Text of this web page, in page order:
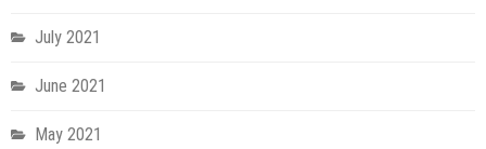
July 2021
June 2021
May 2021